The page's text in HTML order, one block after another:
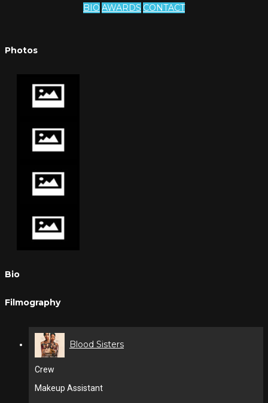
BIO AWARDS CONTACT
Photos
Bio
Filmography
Blood Sisters
Crew
Makeup Assistant